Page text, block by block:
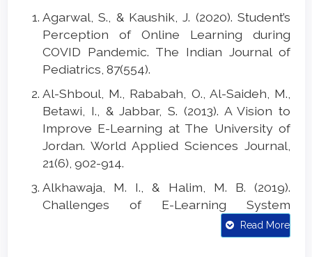
Agarwal, S., & Kaushik, J. (2020). Student’s
Perception of Online Learning during
COVID Pandemic. The Indian Journal of
Pediatrics, 87(554).
Al-Shboul, M., Rababah, O., Al-Saideh, M.,
Betawi, I., & Jabbar, S. (2013). A Vision to
Improve E-Learning at The University of
Jordan. World Applied Sciences Journal,
21(6), 902-914.
Alkhawaja, M. I., & Halim, M. B. (2019).
Challenges of E-Learning System
Adoption in Jordan Higher Education.
International Journal of Academic
Read More